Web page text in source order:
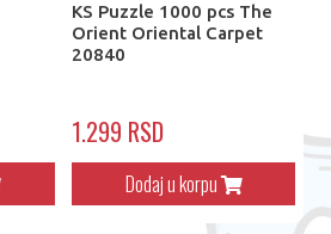
KS Puzzle 1000 pcs The
Orient Oriental Carpet
20840
1.299 RSD
Dodaj u korpu